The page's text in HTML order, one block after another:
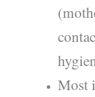
Most